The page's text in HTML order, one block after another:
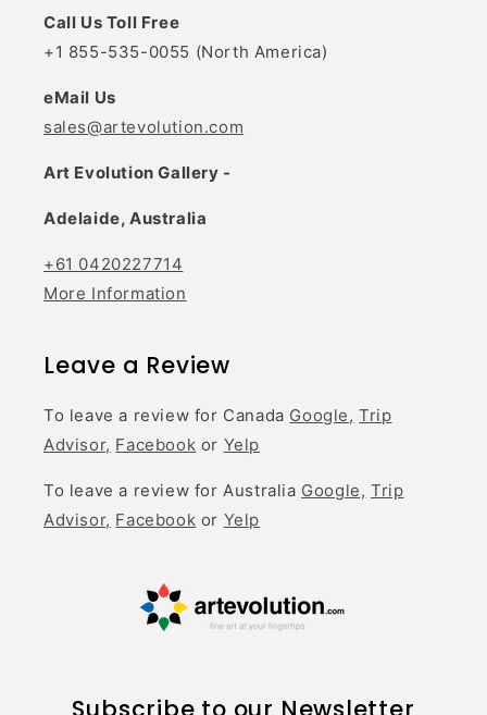
Call Us Toll Free
+1 855-535-0055 (North America)
eMail Us
sales@artevolution.com
Art Evolution Gallery -
Adelaide, Australia
+61 0420227714
More Information
Leave a Review
To leave a review for Canada Google, Trip
Advisor, Facebook or Yelp
To leave a review for Australia Google, Trip
Advisor, Facebook or Yelp